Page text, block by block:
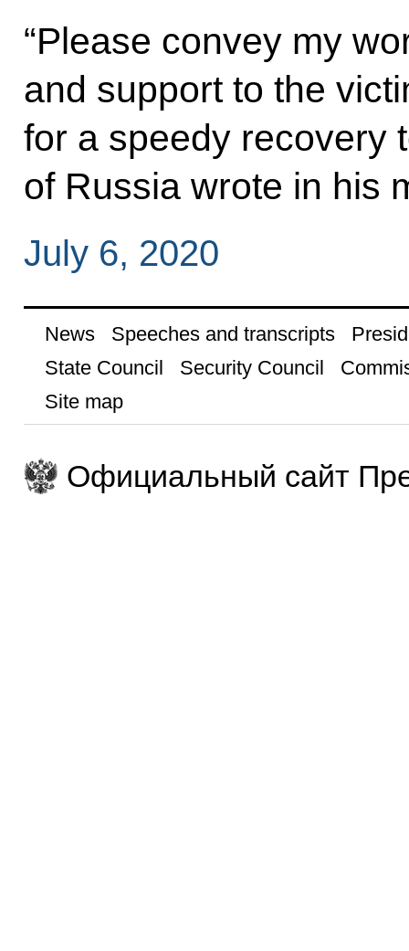
“Please convey my
and support to the
for a speedy recovery
of Russia wrote in his
July 6, 2020
News Speeches and transcripts
State Council
Security Council
Site map
Официальный сайт